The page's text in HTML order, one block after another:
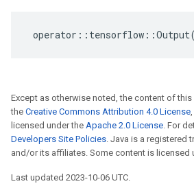
operator :: tensorflow ::Output
Except as otherwise noted, the content of
the Creative Commons Attribution 4.0 License
licensed under the Apache 2.0 License. For
Developers Site Policies. Java is a registered
and/or its affiliates. Some content is licensed
Last updated 2023-10-06 UTC.